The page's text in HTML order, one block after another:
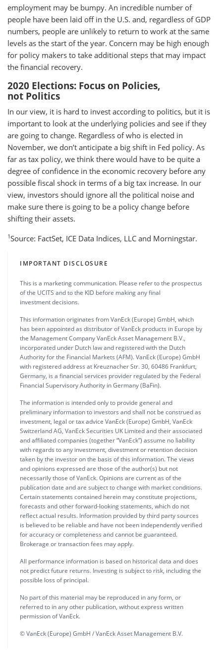
employment may be bumpy. An incredible number of
people have been laid off in the U.S. and, regardless of GDP
numbers, people are unlikely to return to work at the same
levels as the start of the year. Concern may be high enough
for policy makers to take additional steps that may impact
the financial recovery.
2020 Elections: Focus on Policies,
not Politics
In our view, it is hard to invest according to politics, but it is
important to look at the underlying policies and see if they
are going to change. Regardless of who is elected in
November, we don’t anticipate a big shift in Fed policy. As
far as tax policy, we think there would have to be quite a
degree of confidence in the economic recovery before any
possible fiscal shock in terms of a big tax increase. In our
view, investors should ignore all the political noise and
make sure there is going to be a policy change before
shifting their assets.
1Source: FactSet, ICE Data Indices, LLC and Morningstar.
IMPORTANT DISCLOSURE
This is a marketing communication. Please refer to the prospectus
of the UCITS and to the KID before making any final
investment decisions.
This information originates from VanEck (Europe) GmbH, which
has been appointed as distributor of VanEck products in Europe by
the Management Company VanEck Asset Management B.V.,
incorporated under Dutch law and registered with the Dutch
Authority for the Financial Markets (AFM). VanEck (Europe) GmbH
with registered address at Kreuznacher Str. 30, 60486 Frankfurt,
Germany, is a financial services provider regulated by the Federal
Financial Supervisory Authority in Germany (BaFin).
The information is intended only to provide general and
preliminary information to investors and shall not be construed as
investment, legal or tax advice VanEck (Europe) GmbH, VanEck
Switzerland AG, VanEck Securities UK Limited and their associated
and affiliated companies (together “VanEck”) assume no liability
with regards to any investment, divestment or retention decision
taken by the investor on the basis of this information. The views
and opinions expressed are those of the author(s) but not
necessarily those of VanEck. Opinions are current as of the
publication date and are subject to change with market conditions.
Certain statements contained herein may constitute projections,
forecasts and other forward-looking statements, which do not
reflect actual results. Information provided by third party sources
is believed to be reliable and have not been independently verified
for accuracy or completeness and cannot be guaranteed.
Brokerage or transaction fees may apply.
All performance information is based on historical data and does
not predict future returns. Investing is subject to risk, including the
possible loss of principal.
No part of this material may be reproduced in any form, or
referred to in any other publication, without express written
permission of VanEck.
© VanEck (Europe) GmbH / VanEck Asset Management B.V.